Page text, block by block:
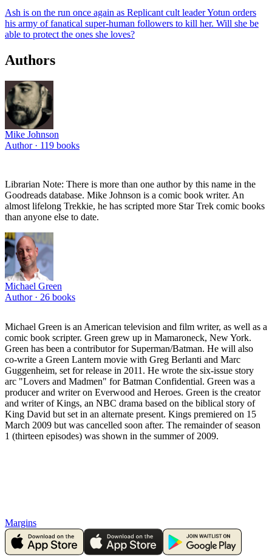
Ash is on the run once again as Replicant cult leader Yotun orders
his army of fanatical super-human followers to kill her. Will she be
able to protect the ones she loves?
Authors
Mike Johnson
Author · 119 books
Librarian Note: There is more than one author by this name in the
Goodreads database. Mike Johnson is a comic book writer. An
almost lifelong Trekkie, he has scripted more Star Trek comic books
than anyone else to date.
Michael Green
Author · 26 books
Michael Green is an American television and film writer, as well as a
comic book scripter. Green grew up in Mamaroneck, New York.
Green has been a contributor for Superman/Batman. He will also
co-write a Green Lantern movie with Greg Berlanti and Marc
Guggenheim, set for release in 2011. He wrote the six-issue story
arc "Lovers and Madmen" for Batman Confidential. Green was a
producer and writer on Everwood and Heroes. Green is the creator
and writer of Kings, an NBC drama based on the biblical story of
King David but set in an alternate present. Kings premiered on 15
March 2009 but was cancelled soon after. The remainder of season
1 (thirteen episodes) was shown in the summer of 2009.
Margins